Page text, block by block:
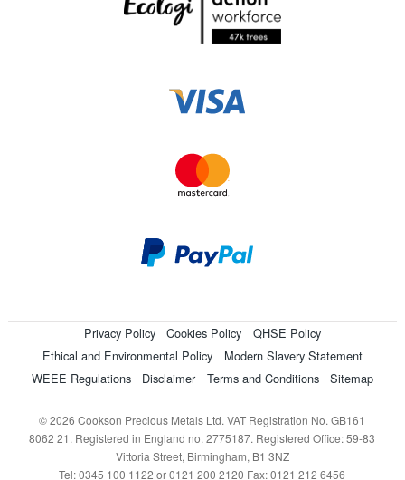
Privacy Policy Cookies Policy
QHSE Policy
Ethical and Environmental Policy
Modern Slavery Statement
WEEE Regulations
Disclaimer Terms and Conditions Sitemap
© 2026 Cookson Precious Metals Ltd. VAT Registration No. GB161
8062 21. Registered in England no. 2775187. Registered Office: 59-83
Vittoria Street, Birmingham, B1 3NZ
Tel: 0345 100 1122 or 0121 200 2120 Fax: 0121 212 6456